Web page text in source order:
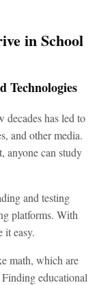
in School
Technologies
has led to
and other media.
anyone can study
and testing
platforms. With
it easy.
math, which are
educational